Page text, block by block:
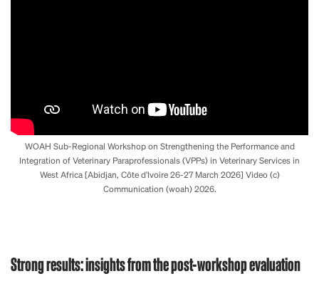
WOAH Sub-Regional Workshop on Strengthening the Performance and
Integration of Veterinary Paraprofessionals (VPPs) in Veterinary Services in
West Africa [Abidjan, Côte d’Ivoire 26-27 March 2026] Video (c)
Communication (woah) 2026.
Strong results: insights from the post-workshop evaluation